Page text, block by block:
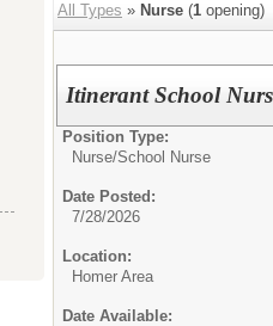
All Types » Nurse (1 opening)
Itinerant School
Position Type:
Nurse/School Nurse
Date Posted:
7/28/2026
Location:
Homer Area
Date Available: